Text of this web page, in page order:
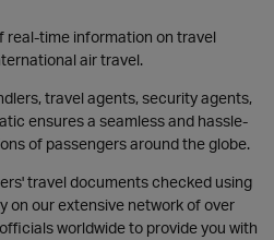
real-time information on travel
air travel.
travel agents, security agents,
ensures a seamless and hassle-
of passengers around the globe.
travel documents checked using
on our extensive network of over
worldwide to provide you with